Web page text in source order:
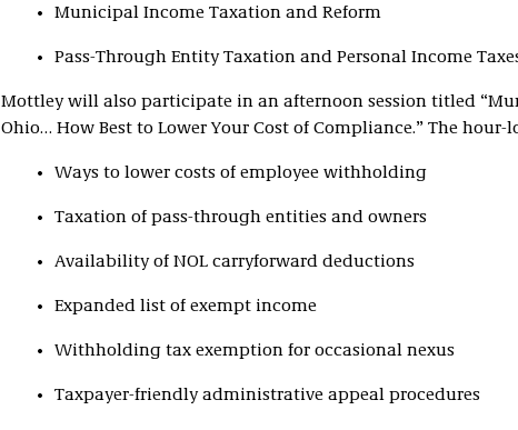
Municipal Income Taxation and Reform
Pass-Through Entity Taxation and Personal Income
Mottley will also participate in an afternoon session titled
Ohio… How Best to Lower Your Cost of Compliance.” The hour-
Ways to lower costs of employee withholding
Taxation of pass-through entities and owners
Availability of NOL carryforward deductions
Expanded list of exempt income
Withholding tax exemption for occasional nexus
Taxpayer-friendly administrative appeal procedures